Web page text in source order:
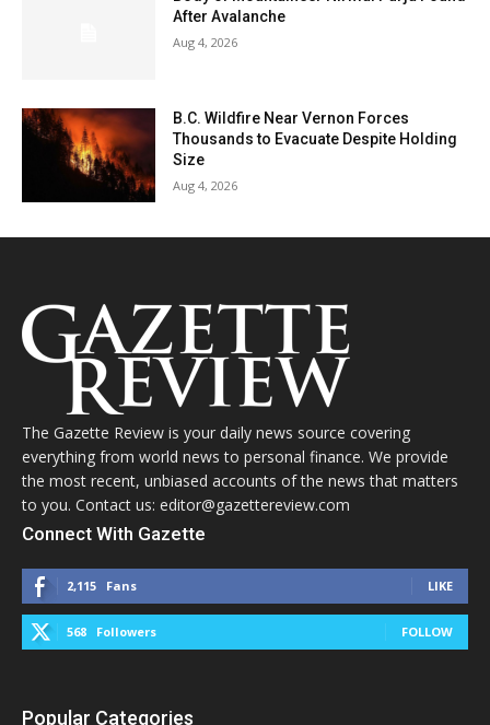
After Avalanche
Aug 4, 2026
B.C. Wildfire Near Vernon Forces
Thousands to Evacuate Despite Holding
Size
Aug 4, 2026
The Gazette Review is your daily news source covering
everything from world news to personal finance. We provide
the most recent, unbiased accounts of the news that matters
to you. Contact us: editor@gazettereview.com
Connect With Gazette
2,115 Fans LIKE
568 Followers FOLLOW
Popular Categories